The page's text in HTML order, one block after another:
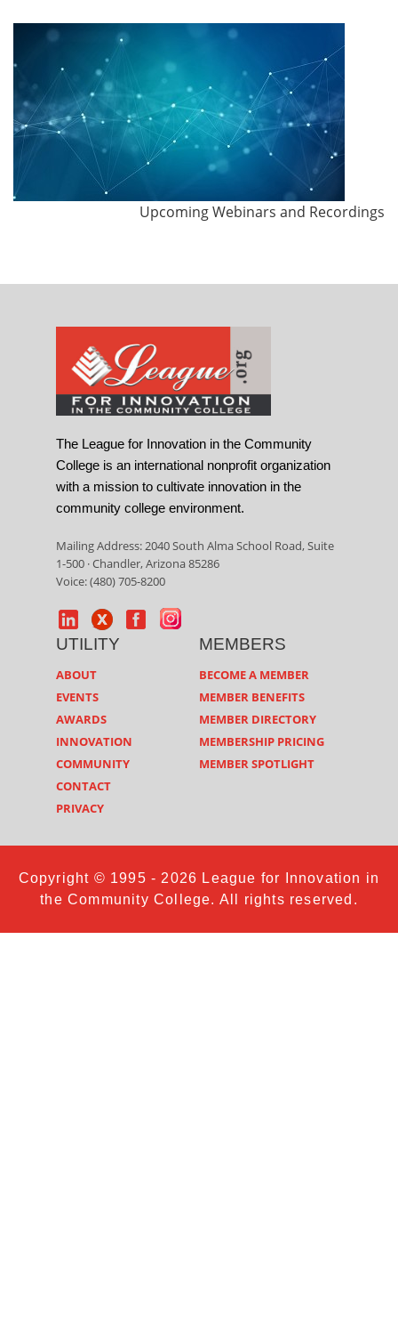
Upcoming Webinars and Recordings
The League for Innovation in the Community
College is an international nonprofit organization
with a mission to cultivate innovation in the
community college environment.
Mailing Address: 2040 South Alma School Road, Suite
1-500 · Chandler, Arizona 85286
Voice: (480) 705-8200
UTILITY
ABOUT
EVENTS
AWARDS
INNOVATION
COMMUNITY
CONTACT
PRIVACY
MEMBERS
BECOME A MEMBER
MEMBER BENEFITS
MEMBER DIRECTORY
MEMBERSHIP PRICING
MEMBER SPOTLIGHT
Copyright © 1995 - 2026 League for Innovation in
the Community College. All rights reserved.